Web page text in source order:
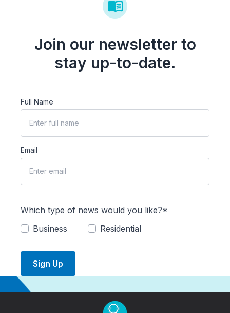
Join our newsletter to
stay up-to-date.
Full Name
Email
Which type of news would you like?*
Business
Residential
Sign Up